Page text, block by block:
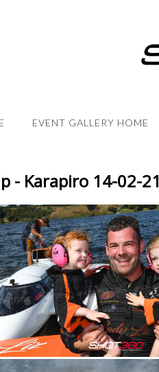
EVENT GALLERY HOME
- Karapiro 14-02-21